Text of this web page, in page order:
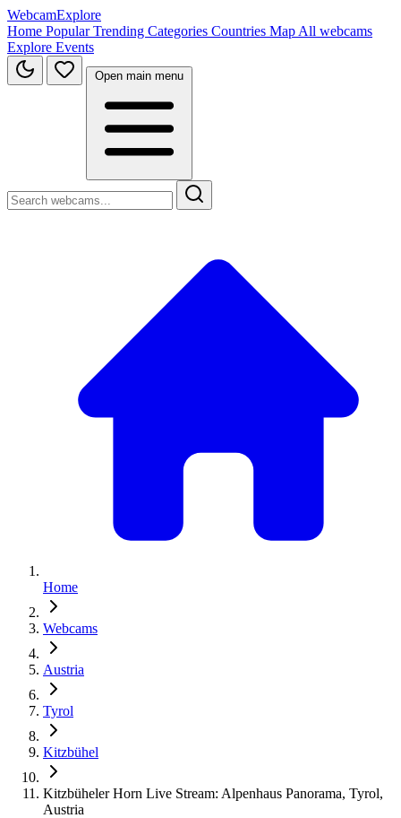
WebcamExplore
Home PopularTrending Categories Countries Map All webcams
Explore Events
Open main menu
Home
Webcams
Austria
Tyrol
Kitzbühel
Kitzbüheler Horn Live Stream: Alpenhaus Panorama, Tyrol,
Austria